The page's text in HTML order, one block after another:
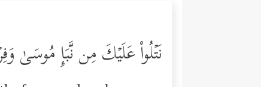
نَتۡلُواْ عَلَیۡكَ مِن نَّبَإِ مُوسَىٰ